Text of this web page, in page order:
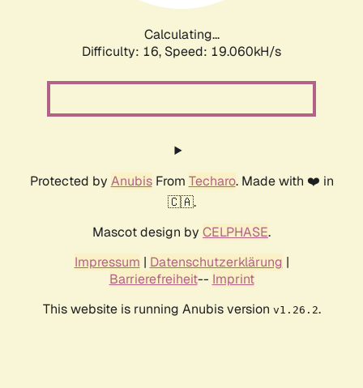
Calculating...
Difficulty: 16, Speed: 19.060kH/s
Protected by AnubisFrom Techaro. Made with ❤️ in
🇨🇦.
Mascot design by CELPHASE.
Impressum | Datenschutzerklärung |
Barrierefreiheit-- Imprint
This website is running Anubis version v1.26.2.